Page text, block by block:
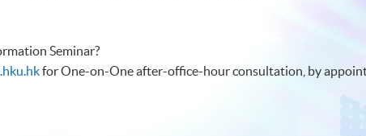
Seminar?
for One-on-One after-office-hour consultation, by